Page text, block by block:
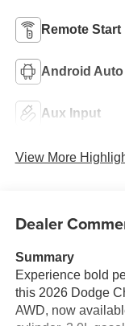
Remote Start
Android Auto
Aux Input
View More
Dealer
Summary
Experience bold
this 2026 Dodge
AWD, now